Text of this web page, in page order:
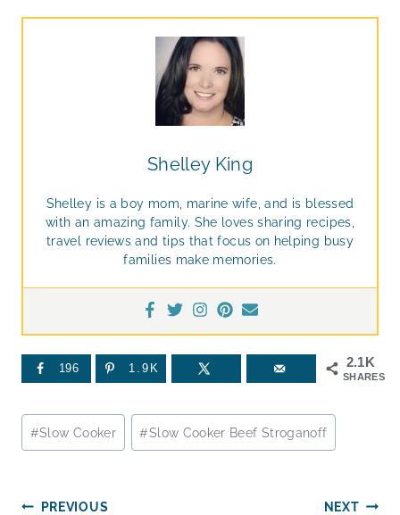
Shelley King
Shelley is a boy mom, marine wife, and is blessed
with an amazing family. She loves sharing recipes,
travel reviews and tips that focus on helping busy
families make memories.
2.1K
SHARES
196 1.9K
Post
Tags:
#Slow Cooker #Slow Cooker Beef Stroganoff
PREVIOUS NEXT